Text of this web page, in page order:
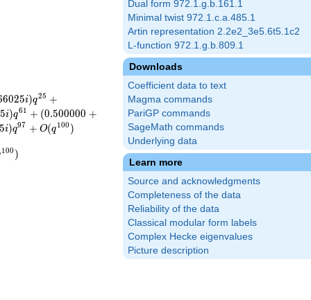
Dual form 972.1.g.b.161.1
Minimal twist 972.1.c.a.485.1
Artin representation 2.2e2_3e5.6t5.1c2
L-function 972.1.g.b.809.1
Downloads
Coefficient data to text
Magma commands
PariGP commands
SageMath commands
Underlying data
Learn more
Source and acknowledgments
Completeness of the data
Reliability of the data
Classical modular form labels
Complex Hecke eigenvalues
Picture description
6025i)q25 +
5i)q61 + (0.500000 +
5i)q97 + O(q100 )
100 )